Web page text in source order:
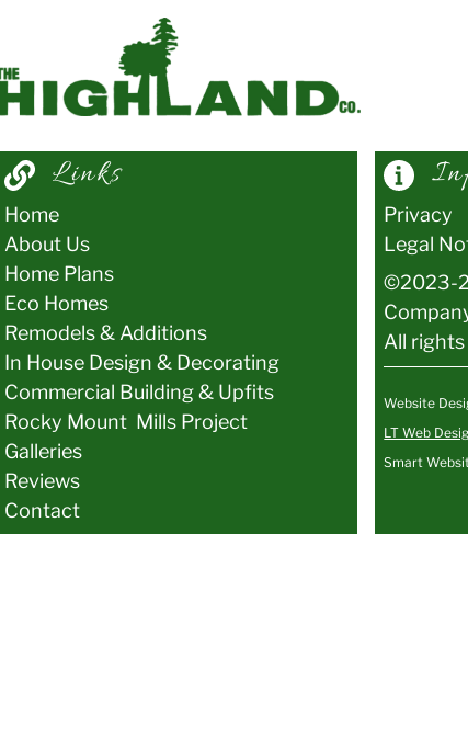
Links
Home
About Us
Home Plans
Eco Homes
Remodels & Additions
In House Design & Decorating
Commercial Building & Upfits
Rocky Mount Mills Project
Galleries
Reviews
Contact
Privacy
Legal
©2023-
All
Website
LT Web
Smart